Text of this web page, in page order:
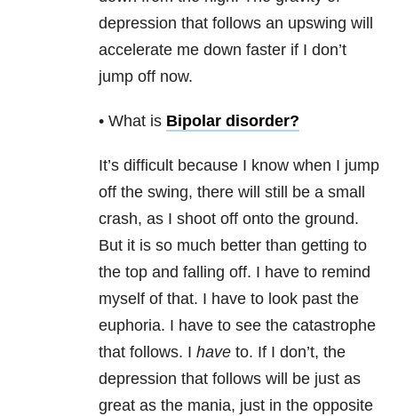
depression that follows an upswing will
accelerate me down faster if I don’t
jump off now.
• What is Bipolar disorder?
It’s difficult because I know when I jump
off the swing, there will still be a small
crash, as I shoot off onto the ground.
But it is so much better than getting to
the top and falling off. I have to remind
myself of that. I have to look past the
euphoria. I have to see the catastrophe
that follows. I have to. If I don’t, the
depression that follows will be just as
great as the mania, just in the opposite